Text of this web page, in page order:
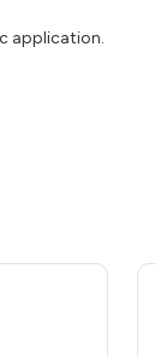
application.